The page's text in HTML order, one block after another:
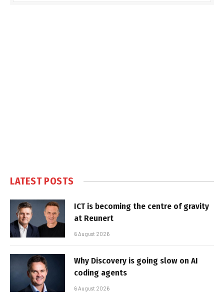
LATEST POSTS
ICT is becoming the centre of gravity
at Reunert
6 August 2026
Why Discovery is going slow on AI
coding agents
6 August 2026